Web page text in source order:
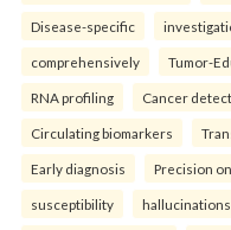
Disease-specific
comprehensively Tumor-
RNA profiling Cancer
Circulating biomarkers
Early diagnosis Precision
susceptibility hallucinations